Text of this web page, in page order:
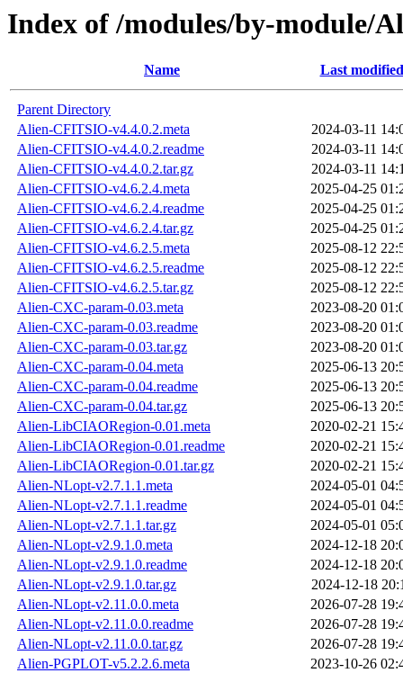
Index of /modules/by-module/
Name Last modified
Parent Directory
Alien-CFITSIO-v4.4.0.2.meta
2024-03-11
Alien-CFITSIO-v4.4.0.2.readme
2024-03-11
Alien-CFITSIO-v4.4.0.2.tar.gz
2024-03-11
Alien-CFITSIO-v4.6.2.4.meta
2025-04-25
Alien-CFITSIO-v4.6.2.4.readme
2025-04-25
Alien-CFITSIO-v4.6.2.4.tar.gz
2025-04-25
Alien-CFITSIO-v4.6.2.5.meta
2025-08-12
Alien-CFITSIO-v4.6.2.5.readme
2025-08-12
Alien-CFITSIO-v4.6.2.5.tar.gz
2025-08-12
Alien-CXC-param-0.03.meta
2023-08-20
Alien-CXC-param-0.03.readme
2023-08-20
Alien-CXC-param-0.03.tar.gz
2023-08-20
Alien-CXC-param-0.04.meta
2025-06-13
Alien-CXC-param-0.04.readme
2025-06-13
Alien-CXC-param-0.04.tar.gz
2025-06-13
Alien-LibCIAORegion-0.01.meta
2020-02-21
Alien-LibCIAORegion-0.01.readme
2020-02-21
Alien-LibCIAORegion-0.01.tar.gz
2020-02-21
Alien-NLopt-v2.7.1.1.meta
2024-05-01
Alien-NLopt-v2.7.1.1.readme
2024-05-01
Alien-NLopt-v2.7.1.1.tar.gz
2024-05-01
Alien-NLopt-v2.9.1.0.meta
2024-12-18
Alien-NLopt-v2.9.1.0.readme
2024-12-18
Alien-NLopt-v2.9.1.0.tar.gz
2024-12-18
Alien-NLopt-v2.11.0.0.meta
2026-07-28
Alien-NLopt-v2.11.0.0.readme
2026-07-28
Alien-NLopt-v2.11.0.0.tar.gz
2026-07-28
Alien-PGPLOT-v5.2.2.6.meta
2023-10-26